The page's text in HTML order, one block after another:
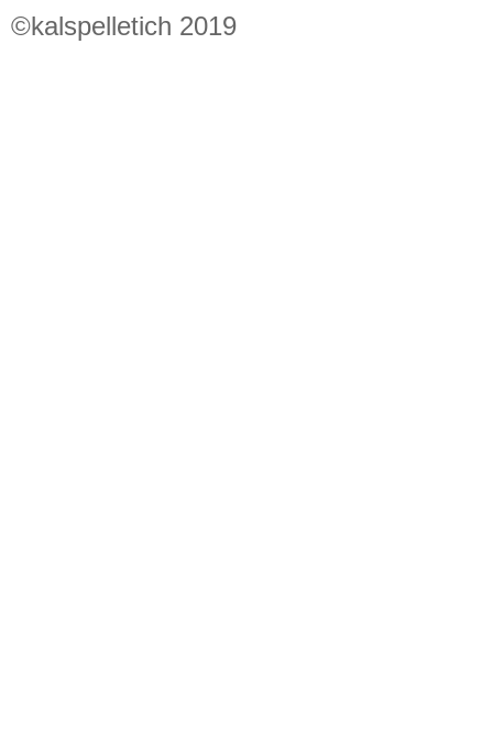
©kalspelletich 2019